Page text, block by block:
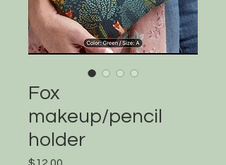
Fox
makeup/pencil
holder
$12.00